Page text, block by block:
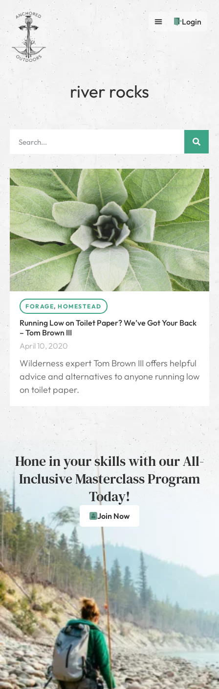
Login
river rocks
FORAGE, HOMESTEAD
Running Low on Toilet Paper? We’ve Got Your Back
– Tom Brown III
April 10, 2020
Wilderness expert Tom Brown III offers helpful
advice and alternatives to anyone running low
on toilet paper.
Hone in your skills with our All-
Inclusive Masterclass Program
Today!
Join Now